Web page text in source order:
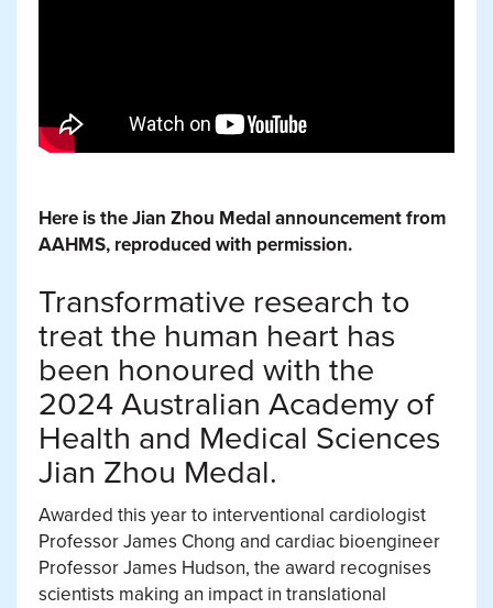
Here is the Jian Zhou Medal announcement from
AAHMS, reproduced with permission.
Transformative research to
treat the human heart has
been honoured with the
2024 Australian Academy of
Health and Medical Sciences
Jian Zhou Medal.
Awarded this year to interventional cardiologist
Professor James Chong and cardiac bioengineer
Professor James Hudson, the award recognises
scientists making an impact in translational